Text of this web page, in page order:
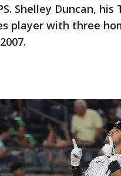
Shelley Duncan,
player with three